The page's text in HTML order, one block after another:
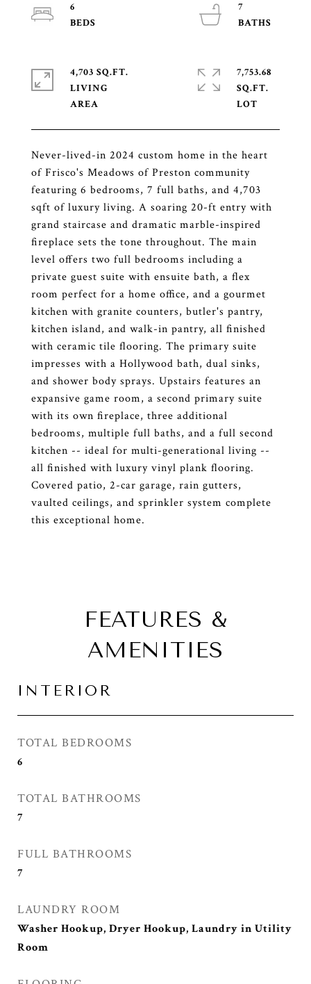
Never-lived-in 2024 custom home in the heart
of Frisco's Meadows of Preston community
featuring 6 bedrooms, 7 full baths, and 4,703
sqft of luxury living. A soaring 20-ft entry with
grand staircase and dramatic marble-inspired
fireplace sets the tone throughout. The main
level offers two full bedrooms including a
private guest suite with ensuite bath, a flex
room perfect for a home office, and a gourmet
kitchen with granite counters, butler's pantry,
kitchen island, and walk-in pantry, all finished
with ceramic tile flooring. The primary suite
impresses with a Hollywood bath, dual sinks,
and shower body sprays. Upstairs features an
expansive game room, a second primary suite
with its own fireplace, three additional
bedrooms, multiple full baths, and a full second
kitchen -- ideal for multi-generational living --
all finished with luxury vinyl plank flooring.
Covered patio, 2-car garage, rain gutters,
vaulted ceilings, and sprinkler system complete
this exceptional home.
6
7
4,703 SQ.FT.
LIVING
7,753.68
SQ.FT.
FEATURES &
AMENITIES
INTERIOR
TOTAL BEDROOMS
6
TOTAL BATHROOMS
7
FULL BATHROOMS
7
LAUNDRY ROOM
Washer Hookup, Dryer Hookup, Laundry in Utility
Room